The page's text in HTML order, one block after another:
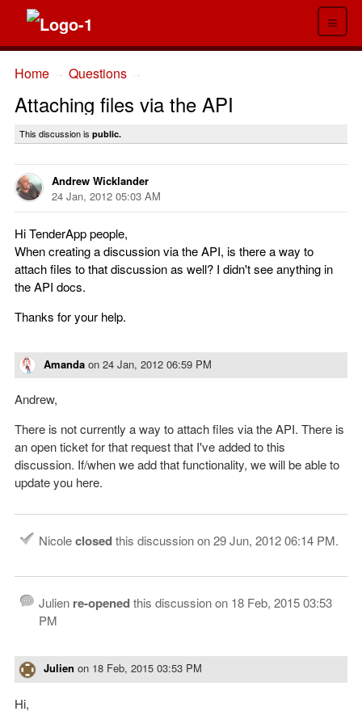
≡
Home Questions
Attaching files via the API
This discussion is public.
Andrew Wicklander
24 Jan, 2012 05:03 AM
Hi TenderApp people,
When creating a discussion via the API, is there a way to
attach files to that discussion as well? I didn't see anything in
the API docs.
Thanks for your help.
Amanda on 24 Jan, 2012 06:59 PM
Andrew,
There is not currently a way to attach files via the API. There is
an open ticket for that request that I've added to this
discussion. If/when we add that functionality, we will be able to
update you here.
Nicoleclosedthis discussion on29 Jun, 2012 06:14 PM.
Julien re-openedthis discussion on 18 Feb, 2015 03:53
PM
Julien on 18 Feb, 2015 03:53 PM
Hi,